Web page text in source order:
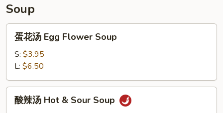
Soup
蛋
Egg
Flower
Soup
蛋花汤 Egg Flower Soup
S: $3.95
L: $6.50
酸
酸辣汤 Hot & Sour Soup